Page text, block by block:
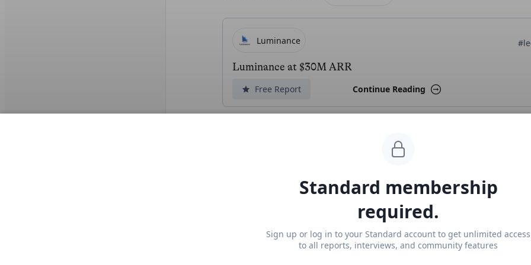
Luminance
Luminance at $30M ARR
Free Report Continue Reading
Lexroom revenue, growth, and valuation
Unlocked Report Continue Reading
Standard membership
required.
Sign up or log in to your Standard account to get unlimited access
to all reports, interviews, and community features